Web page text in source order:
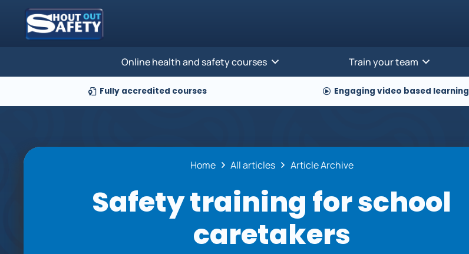
Online health and safety courses Train your team
Fully accredited courses Engaging video based learning
Home All articles Article Archive
Safety training for school
caretakers